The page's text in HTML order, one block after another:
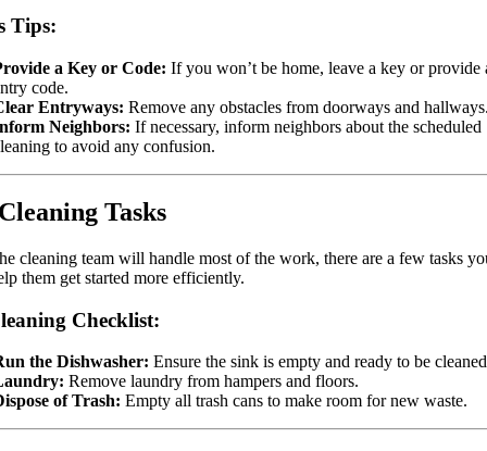
Tips:
a Key or Code: If you won’t be home, leave a key or provide
code.
Entryways: Remove any obstacles from doorways and
Neighbors: If necessary, inform neighbors about the scheduled
to avoid any confusion.
Tasks
cleaning team will handle most of the work, there are a few tasks
them get started more efficiently.
Checklist:
the Dishwasher: Ensure the sink is empty and ready to be
Remove laundry from hampers and floors.
of Trash: Empty all trash cans to make room for new waste.